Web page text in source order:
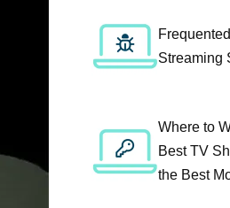
Streaming
Where to
Best TV
the Best